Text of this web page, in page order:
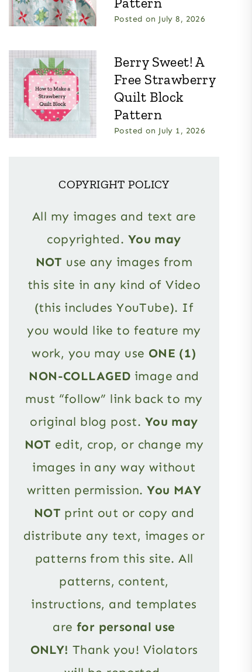
Posted on July 8, 2026
Berry Sweet! A
Free Strawberry
Quilt Block
Pattern
Posted on July 1, 2026
COPYRIGHT POLICY
All my images and text are
copyrighted. You may
NOT use any images from
this site in any kind of Video
(this includes YouTube). If
you would like to feature my
work, you may use ONE (1)
NON-COLLAGED image and
must “follow” link back to my
original blog post. You may
NOT edit, crop, or change my
images in any way without
written permission.You MAY
NOT print out or copy and
distribute any text, images or
patterns from this site. All
patterns, content,
instructions, and templates
are for personal use
ONLY! Thank you! Violators